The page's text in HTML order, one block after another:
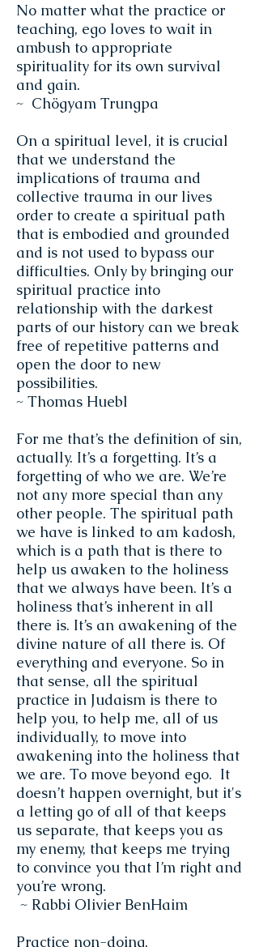
No matter what the practice or
teaching, ego loves to wait in
ambush to appropriate
spirituality for its own survival
and gain.
~ Chögyam Trungpa
On a spiritual level, it is crucial
that we understand the
implications of trauma and
collective trauma in our lives
order to create a spiritual path
that is embodied and grounded
and is not used to bypass our
difficulties. Only by bringing our
spiritual practice into
relationship with the darkest
parts of our history can we break
free of repetitive patterns and
open the door to new
possibilities.
~ Thomas Huebl
For me that’s the definition of sin,
actually. It’s a forgetting. It’s a
forgetting of who we are. We’re
not any more special than any
other people. The spiritual path
we have is linked to am kadosh,
which is a path that is there to
help us awaken to the holiness
that we always have been. It’s a
holiness that’s inherent in all
there is. It’s an awakening of the
divine nature of all there is. Of
everything and everyone. So in
that sense, all the spiritual
practice in Judaism is there to
help you, to help me, all of us
individually, to move into
awakening into the holiness that
we are. To move beyond ego. It
doesn’t happen overnight, but it's
a letting go of all of that keeps
us separate, that keeps you as
my enemy, that keeps me trying
to convince you that I’m right and
you’re wrong.
~ Rabbi Olivier BenHaim
Practice non-doing,